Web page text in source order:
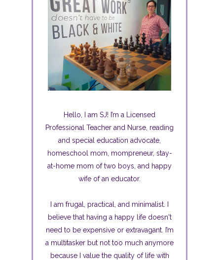
Hello, I am SJ! I’m a Licensed
Professional Teacher and Nurse, reading
and special education advocate,
homeschool mom, mompreneur, stay-
at-home mom of two boys, and happy
wife of an educator.
I am frugal, practical, and minimalist. I
believe that having a happy life doesn't
need to be expensive or extravagant. I’m
a multitasker but not too much anymore
because I value the quality of life with